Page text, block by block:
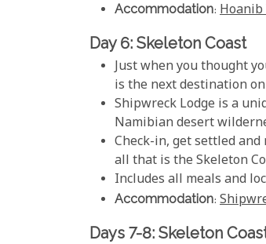
Accommodation: Hoanib
Day 6: Skeleton Coast
Just when you thought
is the next destination
Shipwreck Lodge is a
Namibian desert
Check-in, get settled
all that is the Skeleton
Includes all meals and
Accommodation:
Days 7-8: Skeleton